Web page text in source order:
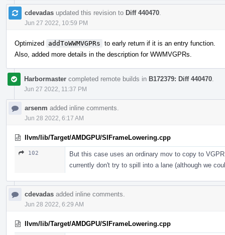
cdevadas updated this revision to Diff 440470
Jun 27 2022, 10:59 PM
Optimized addToWWMVGPRs to early return if it is an entry function.
Also, added more details in the description for WWMVGPRs.
Harbormaster completed remote builds in B172379: Diff 440470
Jun 27 2022, 11:37 PM
arsenm added inline comments.
Jun 28 2022, 6:17 AM
llvm/lib/Target/AMDGPU/SIFrameLowering.cpp
102
But this case uses an ordinary mov to copy to
currently don't try to spill into a lane (although we
cdevadas added inline comments.
Jun 28 2022, 6:29 AM
llvm/lib/Target/AMDGPU/SIFrameLowering.cpp